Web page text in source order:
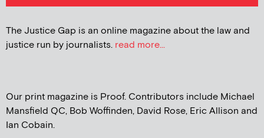
The Justice Gap is an online magazine about the law and
justice run by journalists. read more...
Our print magazine is Proof. Contributors include Michael
Mansfield QC, Bob Woffinden, David Rose, Eric Allison and
Ian Cobain.